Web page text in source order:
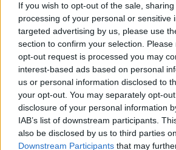
If you wish to opt-out of the sale,
processing of your personal or sensitive
targeted advertising by us, please use
section to confirm your selection.
opt-out request is processed you may
interest-based ads based on personal
us or personal information disclosed to
your opt-out. You may separately opt-
disclosure of your personal information
IAB’s list of downstream participants.
also be disclosed by us to third parties
Downstream Participants that may
South African Revenue
customs officials have
kilogrammes of drugs
estimated street value
destined for New Zealand
International Airport.
#ORTamboInternational
#NewZealand